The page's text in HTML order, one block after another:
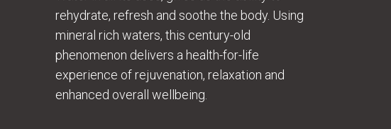
rehydrate, refresh and soothe the body. Using
mineral rich waters, this century-old
phenomenon delivers a health-for-life
experience of rejuvenation, relaxation and
enhanced overall wellbeing.